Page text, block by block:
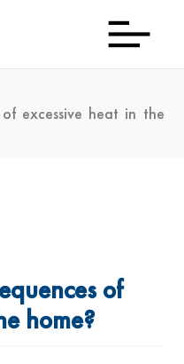
excessive heat in the
of
home?